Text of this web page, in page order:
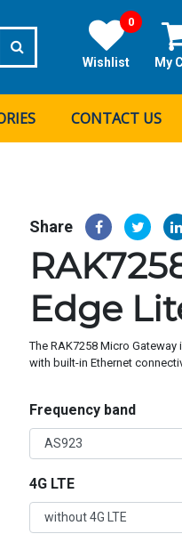
My
Wishlist
0
CONTACT US
Share
Edge
The RAK7258 Micro
with built-in Ethernet
Frequency band
4G LTE